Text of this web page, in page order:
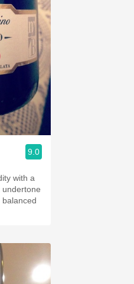
9.0
with a
undertone